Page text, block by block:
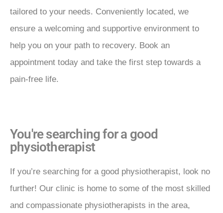
tailored to your needs. Conveniently located, we
ensure a welcoming and supportive environment to
help you on your path to recovery. Book an
appointment today and take the first step towards a
pain-free life.
You're searching for a good
physiotherapist
If you’re searching for a good physiotherapist, look no
further! Our clinic is home to some of the most skilled
and compassionate physiotherapists in the area,